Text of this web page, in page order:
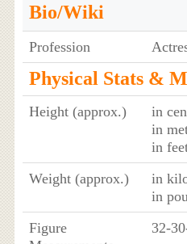
Bio/Wiki
Profession
Physical Stats &
Height (approx.) in
in
in
Weight (approx.)
in
in
Figure
32-